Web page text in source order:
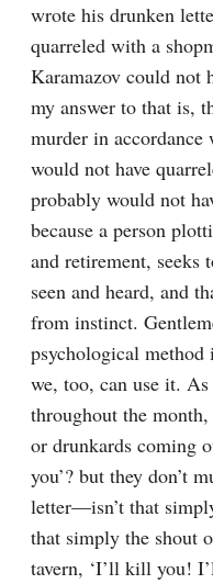
wrote his drunken
quarreled with a
Karamazov could not
my answer to that is,
murder in
would not have
probably would not
because a person
and retirement, seeks
seen and heard, and
from instinct.
psychological method
we, too, can use it.
throughout the
or drunkards coming
you’? but they don’t
letter⁠—isn’t that
that simply the shout
tavern, ‘I’ll kill you!